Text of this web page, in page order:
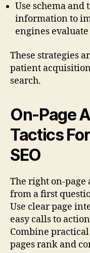
Use schema
information to
engines
These strategies
patient
search.
On-Page
Tactics
SEO
The right on-
from a first
Use clear page
easy calls to
Combine
pages rank and